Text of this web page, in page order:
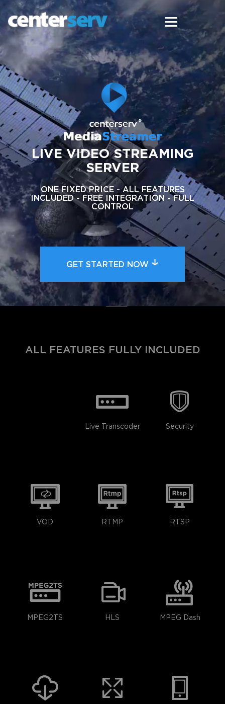
LIVE VIDEO STREAMING
SERVER
ONE FIXED PRICE - ALL FEATURES
INCLUDED - FREE INTEGRATION - FULL
CONTROL
GET STARTED NOW
ALL FEATURES FULLY INCLUDED
Live Transcoder Security
VOD RTMP RTSP
MPEG2TS HLS MPEG Dash